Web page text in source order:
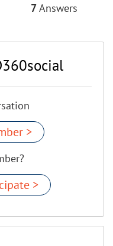
7Answers
>
>